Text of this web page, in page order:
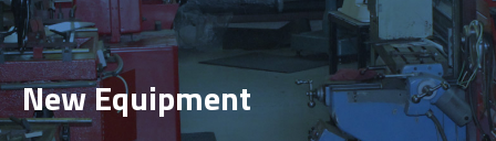
New Equipment